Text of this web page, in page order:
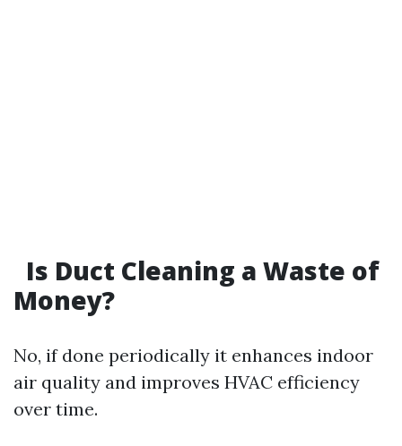
Is Duct Cleaning a Waste of
Money?
No, if done periodically it enhances indoor
air quality and improves HVAC efficiency
over time.